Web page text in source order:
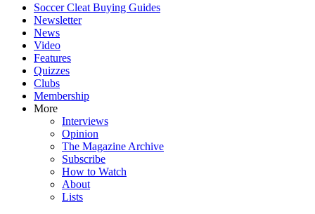
Soccer Cleat Buying Guides
Newsletter
News
Video
Features
Quizzes
Clubs
Membership
More
Interviews
Opinion
The Magazine Archive
Subscribe
How to Watch
About
Lists